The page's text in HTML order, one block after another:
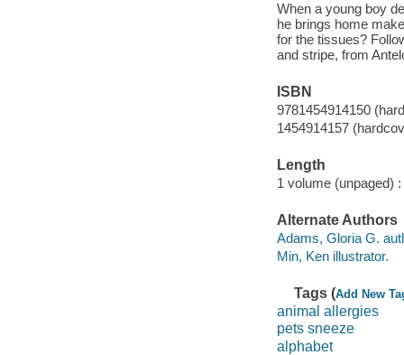
When a young boy
he brings home
for the tissues?
and stripe, from
ISBN
9781454914150
1454914157
Length
1 volume (unpaged) :
Alternate Authors
Adams, Gloria G.
Min, Ken illustrator.
Tags (Add New
animal allergies
pets sneeze
alphabet